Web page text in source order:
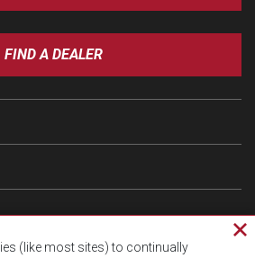
FIND A DEALER
(like most sites) to continually